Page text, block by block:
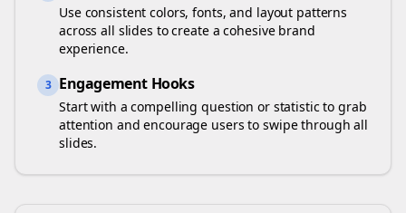
Use consistent colors, fonts, and layout patterns
across all slides to create a cohesive brand
experience.
3 Engagement Hooks
Start with a compelling question or statistic to grab
attention and encourage users to swipe through all
slides.